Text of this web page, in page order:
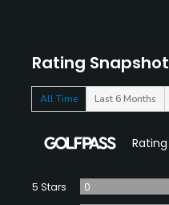
Rating Snapshot
All Time Last 6 Months
Rating
5 Stars
0